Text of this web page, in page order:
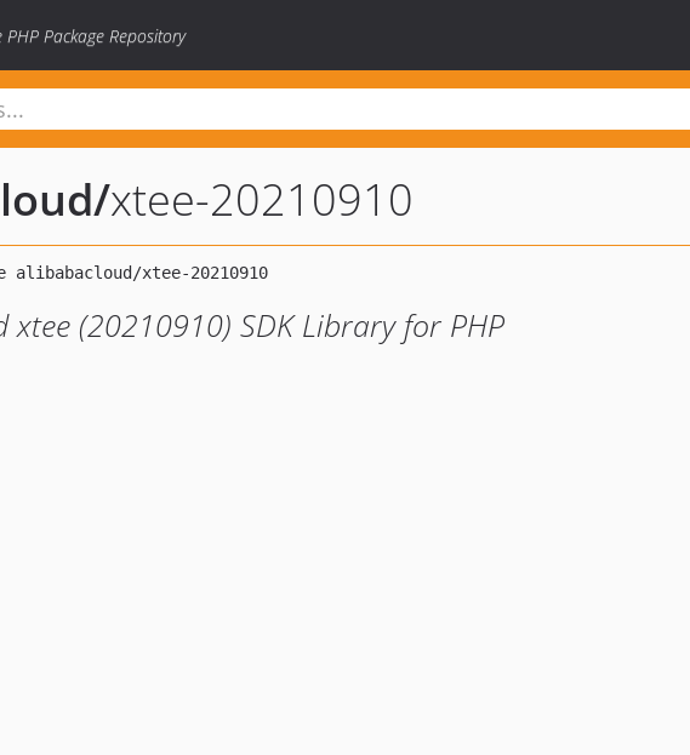
PHP Package Repository
/xtee-20210910
xtee (20210910) SDK Library for PHP